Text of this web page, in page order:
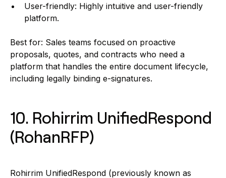
User-friendly: Highly intuitive and user-friendly
platform.
Best for: Sales teams focused on proactive
proposals, quotes, and contracts who need a
platform that handles the entire document lifecycle,
including legally binding e-signatures.
10. Rohirrim UnifiedRespond
(RohanRFP)
Rohirrim UnifiedRespond (previously known as